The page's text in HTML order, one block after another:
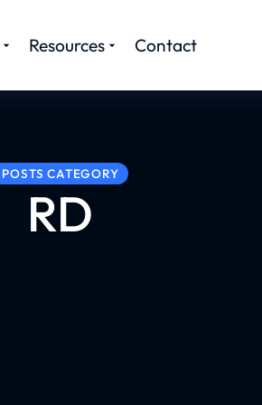
Resources Contact
POSTS CATEGORY
RD